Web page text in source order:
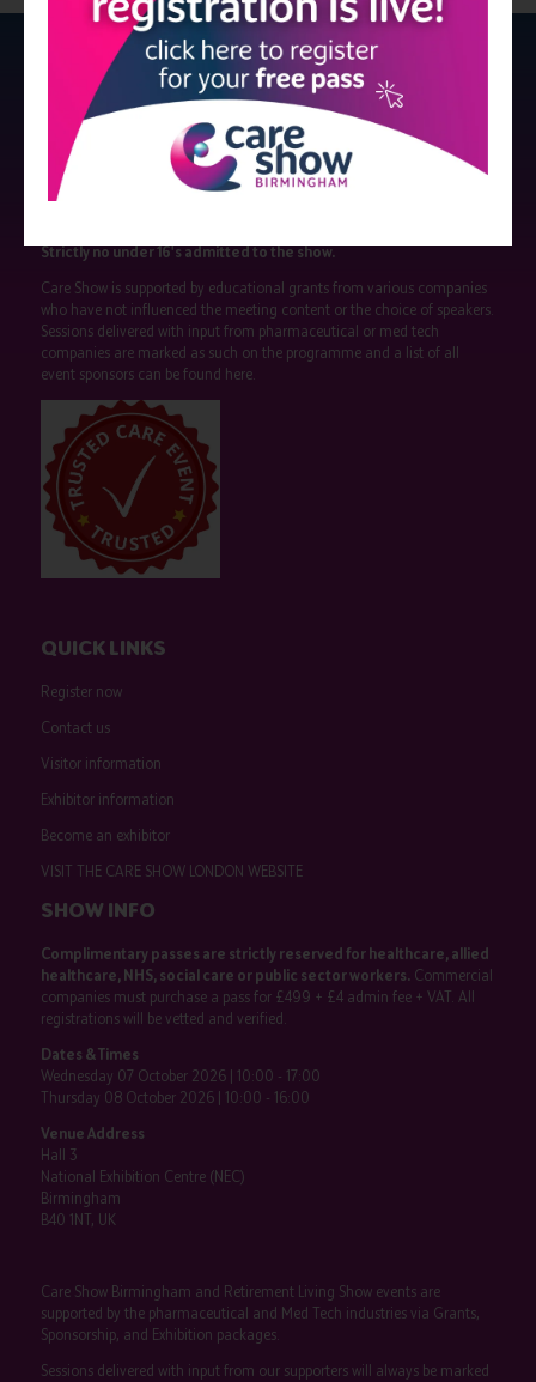
Strictly no under 16's admitted to the show.
Care Show is supported by educational grants from various companies
who have not influenced the meeting content or the choice of speakers.
Sessions delivered with input from pharmaceutical or med tech
companies are marked as such on the programme and a list of all
event sponsors can be found here.
QUICK LINKS
Register now
Contact us
Visitor information
Exhibitor information
Become an exhibitor
VISIT THE CARE SHOW LONDON WEBSITE
SHOW INFO
Complimentary passes are strictly reserved for healthcare, allied
healthcare, NHS, social care or public sector workers.Commercial
companies must purchase a pass for £499 + £4 admin fee + VAT. All
registrations will be vetted and verified.
Dates & Times
Wednesday 07 October 2026 | 10:00 - 17:00
Thursday 08 October 2026 | 10:00 - 16:00
Venue Address
Hall 3
National Exhibition Centre (NEC)
Birmingham
B40 1NT, UK
Care Show Birmingham and Retirement Living Show events are
supported by the pharmaceutical and Med Tech industries via Grants,
Sponsorship, and Exhibition packages.
Sessions delivered with input from our supporters will always be marked